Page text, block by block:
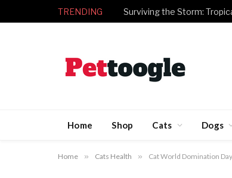
TRENDING Surviving the Storm:
Home Shop Cats Dogs
Home » Cats Health » Cat World Domination